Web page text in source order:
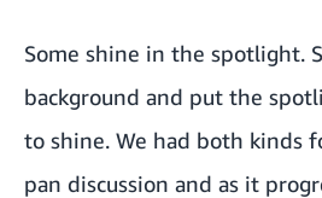
Some shine in the spotlight.
background and put the
to shine. We had both kinds
pan discussion and as it